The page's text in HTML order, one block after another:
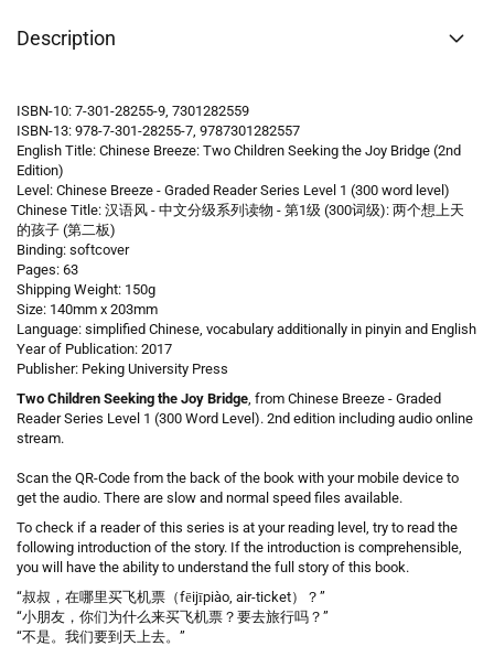
Description
ISBN-10: 7-301-28255-9, 7301282559
ISBN-13: 978-7-301-28255-7, 9787301282557
English Title: Chinese Breeze: Two Children Seeking the Joy Bridge (2nd
Edition)
Level: Chinese Breeze - Graded Reader Series Level 1 (300 word level)
Chinese Title: 汉语风 - 中文分级系列读物 - 第1级 (300词级): 两个想上天
的孩子 (第二板)
Binding: softcover
Pages: 63
Shipping Weight: 150g
Size: 140mm x 203mm
Language: simplified Chinese, vocabulary additionally in pinyin and English
Year of Publication: 2017
Publisher: Peking University Press
Two Children Seeking the Joy Bridge, from Chinese Breeze - Graded
Reader Series Level 1 (300 Word Level). 2nd edition including audio online
stream.
Scan the QR-Code from the back of the book with your mobile device to
get the audio. There are slow and normal speed files available.
To check if a reader of this series is at your reading level, try to read the
following introduction of the story. If the introduction is comprehensible,
you will have the ability to understand the full story of this book.
“叔叔，在哪里买飞机票（fēijīpiào, air-ticket）？”
“小朋友，你们为什么来买飞机票？要去旅行吗？”
“不是。我们要到天上去。”